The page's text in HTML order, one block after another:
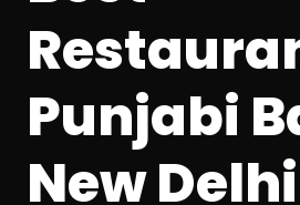
Punjabi
New Delhi